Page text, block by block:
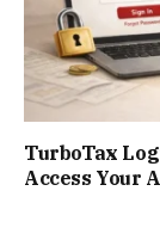
TurboTax
Access Your